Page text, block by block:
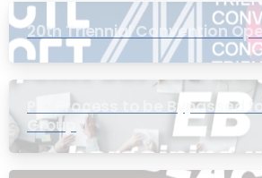
20th Triennial Convention
PIC Process to be Bypassed
Group